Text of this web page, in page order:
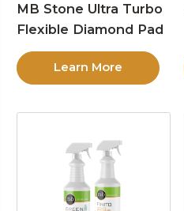
MB Stone Ultra Turbo
Flexible Diamond Pad
Learn More